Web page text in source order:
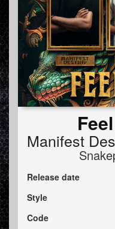
Manifest
Release date
Style
Code